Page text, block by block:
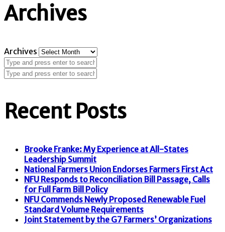
Archives
Archives
Recent Posts
Brooke Franke: My Experience at All-States
Leadership Summit
National Farmers Union Endorses Farmers First Act
NFU Responds to Reconciliation Bill Passage, Calls
for Full Farm Bill Policy
NFU Commends Newly Proposed Renewable Fuel
Standard Volume Requirements
Joint Statement by the G7 Farmers’ Organizations